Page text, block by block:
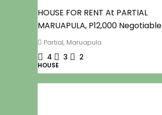
HOUSE FOR RENT At PARTIAL
MARUAPULA, P12,000 Negotiable
Partial, Maruapula
4 3 2
HOUSE